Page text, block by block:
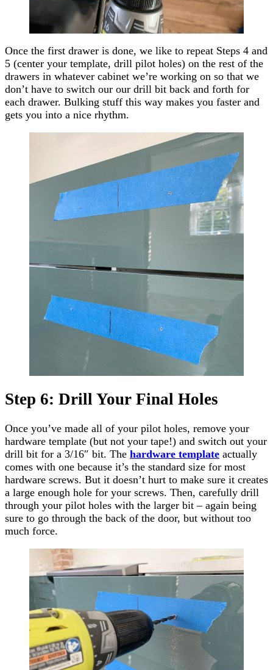
Once the first drawer is done, we like to repeat Steps 4 and
5 (center your template, drill pilot holes) on the rest of the
drawers in whatever cabinet we’re working on so that we
don’t have to switch our our drill bit back and forth for
each drawer. Bulking stuff this way makes you faster and
gets you into a nice rhythm.
Step 6: Drill Your Final Holes
Once you’ve made all of your pilot holes, remove your
hardware template (but not your tape!) and switch out your
drill bit for a 3/16″ bit. The hardware template actually
comes with one because it’s the standard size for most
hardware screws. But it doesn’t hurt to make sure it creates
a large enough hole for your screws. Then, carefully drill
through your pilot holes with the larger bit – again being
sure to go through the back of the door, but without too
much force.